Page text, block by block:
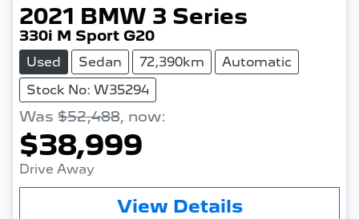
2021 BMW 3 Series
330i M Sport G20
Used Sedan 72,390km
Automatic
Stock No: W35294
Was $52,488, now:
$38,999
Drive Away
View Details